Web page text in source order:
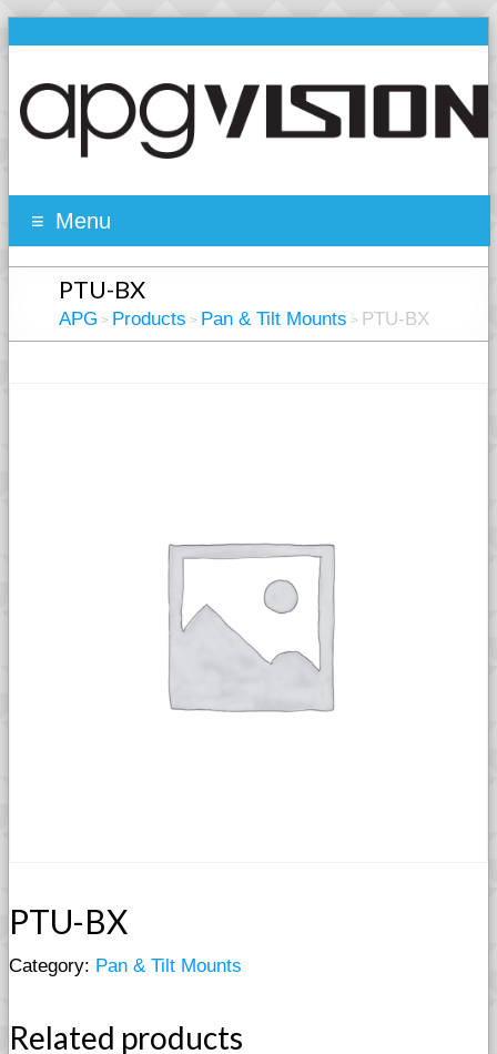
Menu
PTU-BX
APG > Products > Pan & Tilt Mounts > PTU-BX
PTU-BX
Category: Pan & Tilt Mounts
Related products